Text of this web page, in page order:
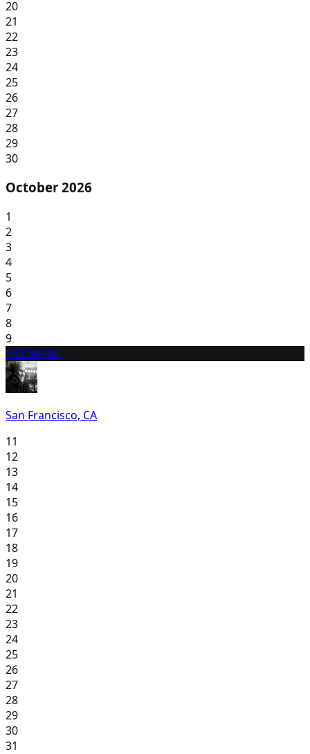
20
21
22
23
24
25
26
27
28
29
30
October 2026
1
2
3
4
5
6
7
8
9
103:30 PM
San Francisco, CA
11
12
13
14
15
16
17
18
19
20
21
22
23
24
25
26
27
28
29
30
31